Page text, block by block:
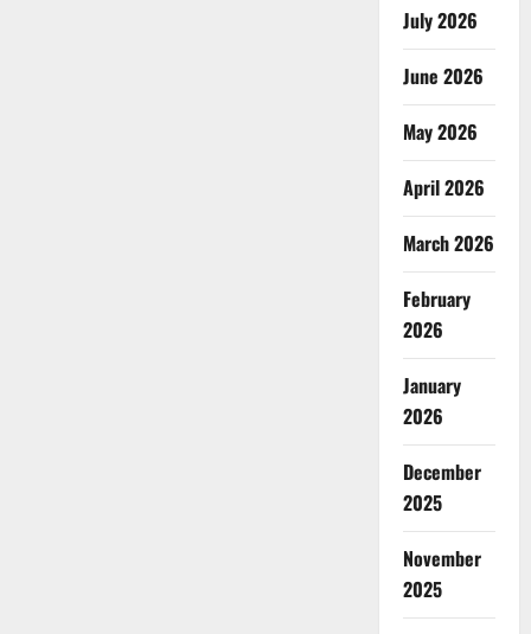
July 2026
June 2026
May 2026
April 2026
March 2026
February
2026
January
2026
December
2025
November
2025